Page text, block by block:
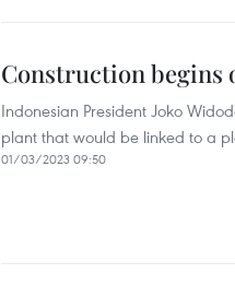
Construction begins
Indonesian President Joko
plant that would be linked to a
01/03/2023 09:50